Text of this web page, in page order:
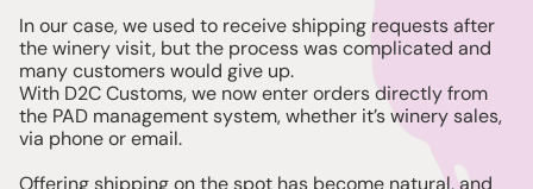
In our case, we used to receive shipping requests after
the winery visit, but the process was complicated and
many customers would give up.
With D2C Customs, we now enter orders directly from
the PAD management system, whether it’s winery sales,
via phone or email.
Offering shipping on the spot has become natural, and